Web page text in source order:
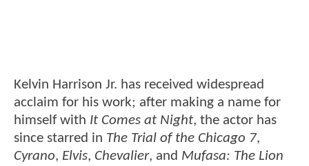
Kelvin Harrison Jr. has received widespread
acclaim for his work; after making a name for
himself with It Comes at Night, the actor has
since starred in The Trial of the Chicago 7,
Cyrano, Elvis, Chevalier, and Mufasa: The Lion